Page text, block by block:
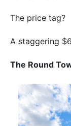
The price tag?
A staggering
The Round